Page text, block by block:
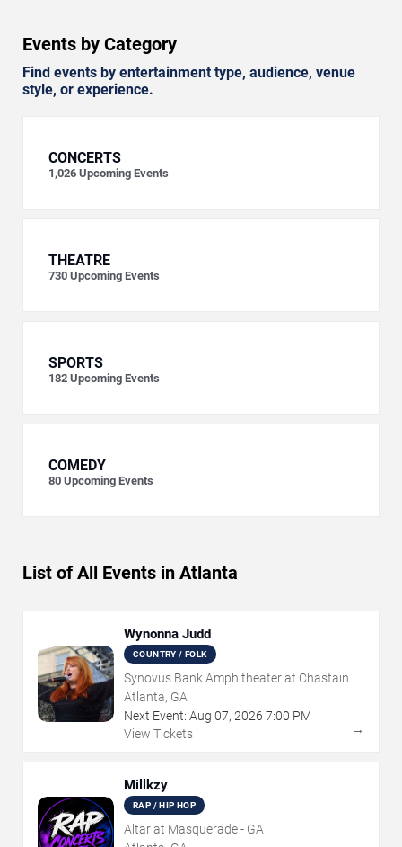
Events by Category
Find events by entertainment type, audience, venue
style, or experience.
CONCERTS
1,026 Upcoming Events
THEATRE
730 Upcoming Events
SPORTS
182 Upcoming Events
COMEDY
80 Upcoming Events
List of All Events in Atlanta
Wynonna Judd
COUNTRY / FOLK
Synovus Bank Amphitheater at Chastain
Park
Atlanta, GA
Next Event: Aug 07, 2026 7:00 PM
View Tickets
→
Millkzy
RAP / HIP HOP
Altar at Masquerade - GA